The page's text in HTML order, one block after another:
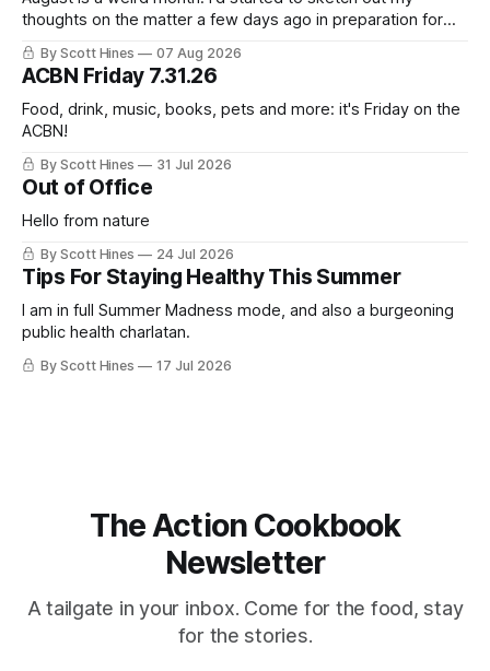
thoughts on the matter a few days ago in preparation for
this week's newsletter, and then realized that I'd expressed
nearly the same sentiment here almost exactly one year
ago: August stinks. I
By Scott Hines 07 Aug 2026
ACBN Friday 7.31.26
Food, drink, music, books, pets and more: it's Friday on the
ACBN!
By Scott Hines 31 Jul 2026
Out of Office
Hello from nature
By Scott Hines 24 Jul 2026
Tips For Staying Healthy This Summer
I am in full Summer Madness mode, and also a burgeoning
public health charlatan.
By Scott Hines 17 Jul 2026
The Action Cookbook
Newsletter
A tailgate in your inbox. Come for the food, stay
for the stories.